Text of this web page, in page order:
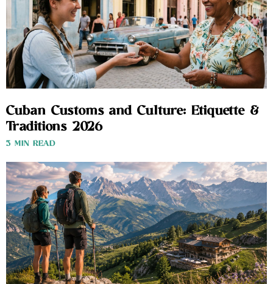
Cuban Customs and Culture: Etiquette &
Traditions 2026
3 MIN READ